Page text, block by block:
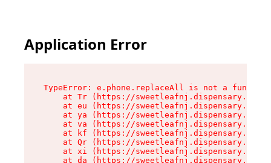
Application Error
TypeError: e.phone.replaceAll is not a function
at Tr (https://
at eu (https://
at ya (https://
at va (https://
at kf (https://
at Qr (https://
at xi (https://
at da (https://